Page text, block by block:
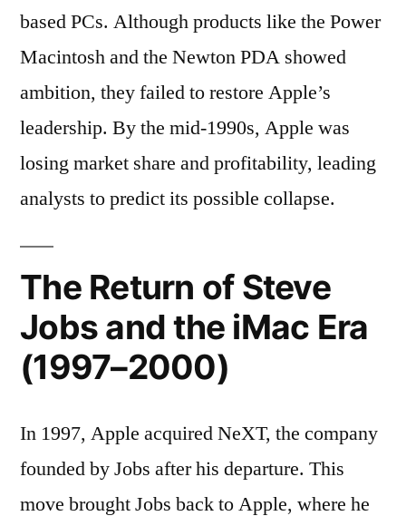
based PCs. Although products like the Power
Macintosh and the Newton PDA showed
ambition, they failed to restore Apple’s
leadership. By the mid-1990s, Apple was
losing market share and profitability, leading
analysts to predict its possible collapse.
The Return of Steve
Jobs and the iMac Era
(1997–2000)
In 1997, Apple acquired NeXT, the company
founded by Jobs after his departure. This
move brought Jobs back to Apple, where he